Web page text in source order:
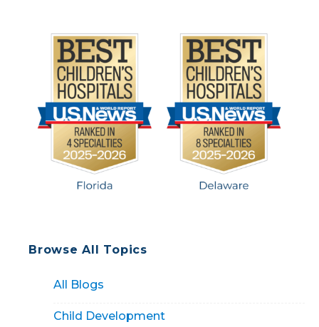
Browse All Topics
All Blogs
Child Development